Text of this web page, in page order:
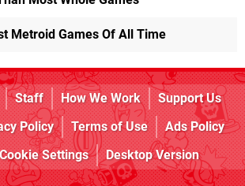
Metroid Games Of All Time
Staff How We Work
Support Us
Policy Terms of Use
Ads Policy
Cookie Settings Desktop Version